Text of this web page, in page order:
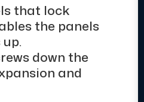
that lock
the panels
down the
and